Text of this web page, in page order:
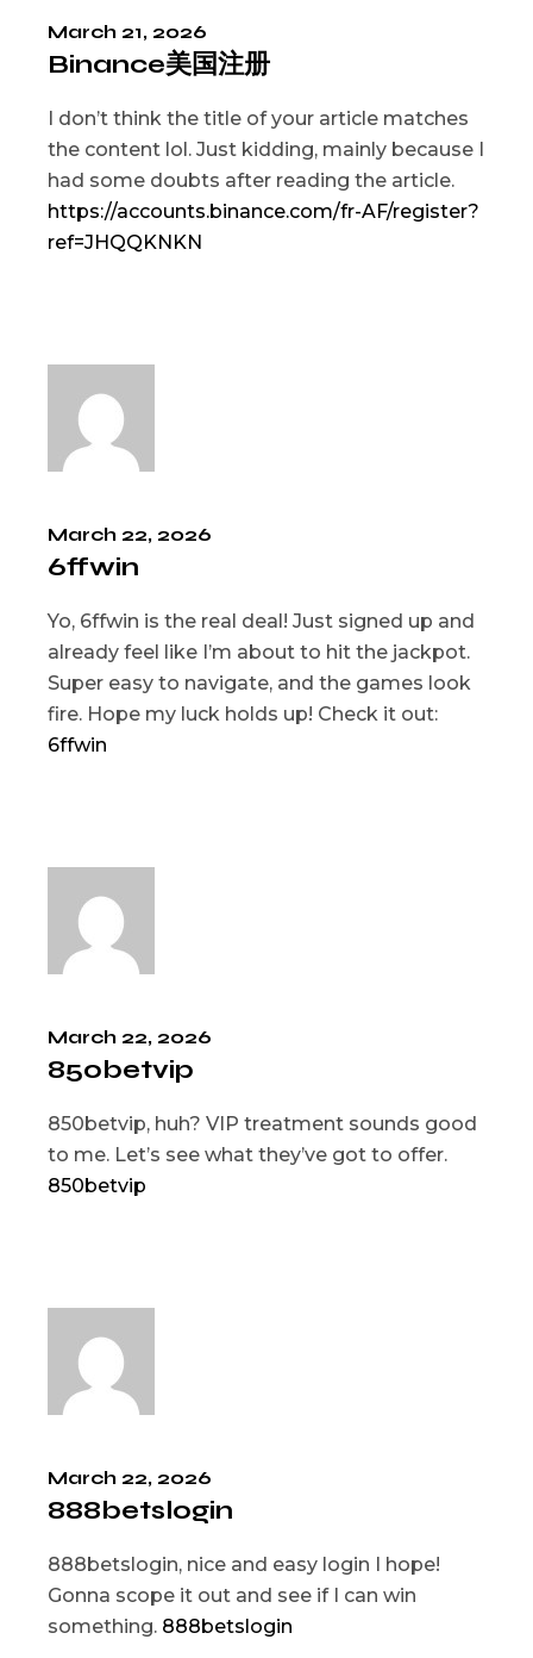
March 21, 2026
Binance美国注册
I don’t think the title of your article matches
the content lol. Just kidding, mainly because I
had some doubts after reading the article.
https://accounts.binance.com/fr-AF/register?
ref=JHQQKNKN
March 22, 2026
6ffwin
Yo, 6ffwin is the real deal! Just signed up and
already feel like I’m about to hit the jackpot.
Super easy to navigate, and the games look
fire. Hope my luck holds up! Check it out:
6ffwin
March 22, 2026
850betvip
850betvip, huh? VIP treatment sounds good
to me. Let’s see what they’ve got to offer.
850betvip
March 22, 2026
888betslogin
888betslogin, nice and easy login I hope!
Gonna scope it out and see if I can win
something. 888betslogin